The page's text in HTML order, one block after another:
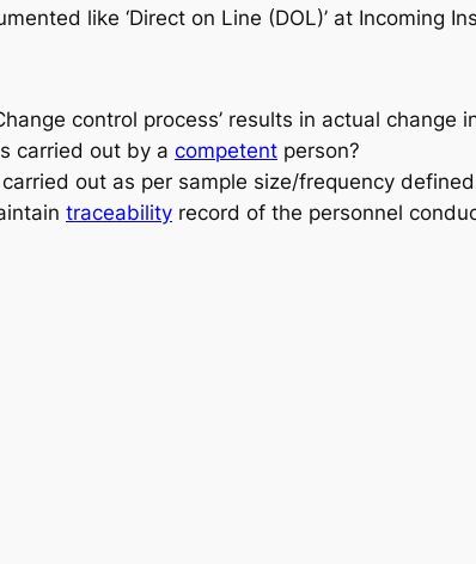
like ‘Direct on Line (DOL)’ at Incoming
control process’ results in actual change
carried out by a competent person?
out as per sample size/frequency
traceability record of the personnel